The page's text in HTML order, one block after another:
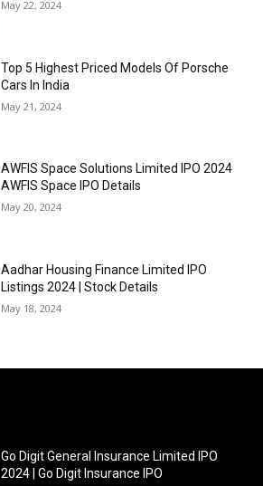
May 22, 2024
Top 5 Highest Priced Models Of Porsche
Cars In India
May 21, 2024
AWFIS Space Solutions Limited IPO 2024
AWFIS Space IPO Details
May 20, 2024
Aadhar Housing Finance Limited IPO
Listings 2024 | Stock Details
May 18, 2024
Go Digit General Insurance Limited IPO
2024 | Go Digit Insurance IPO